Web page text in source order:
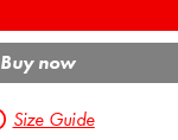
Buy now
Size Guide